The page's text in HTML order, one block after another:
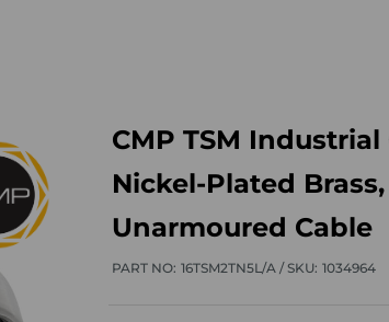
CMP TSM Industrial
Nickel-Plated
Unarmoured Cable
PART NO: 16TSM2TN5L/A /SKU: 1034964